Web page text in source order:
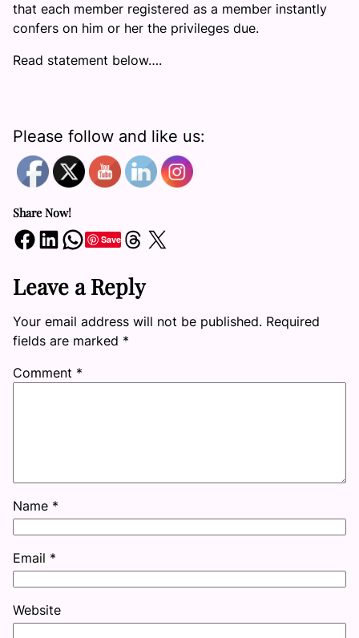
that each member registered as a member instantly
confers on him or her the privileges due.
Read statement below….
Please follow and like us:
Share Now!
Share on Facebook Share on LinkedIn Share on WhatsApp SaveShare on Threads Share on X
Leave a Reply
Your email address will not be published. Required
fields are marked *
Comment *
Name *
Email *
Website